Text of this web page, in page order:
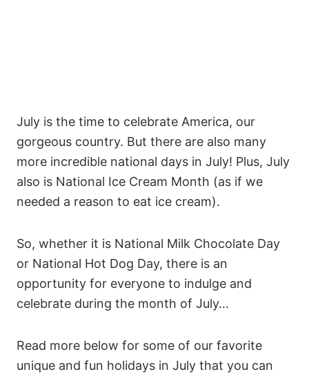
July is the time to celebrate America, our
gorgeous country. But there are also many
more incredible national days in July! Plus, July
also is National Ice Cream Month (as if we
needed a reason to eat ice cream).
So, whether it is National Milk Chocolate Day
or National Hot Dog Day, there is an
opportunity for everyone to indulge and
celebrate during the month of July…
Read more below for some of our favorite
unique and fun holidays in July that you can